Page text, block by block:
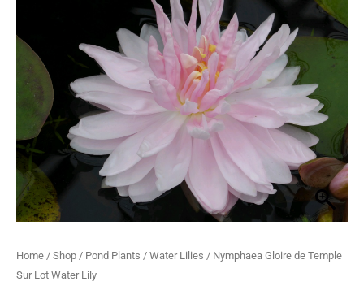
Home / Shop / Pond Plants / Water Lilies / Nymphaea Gloire de Temple
Sur Lot Water Lily
range:
£12.99
through
£34.99
Temple
Water
Lily
quantity